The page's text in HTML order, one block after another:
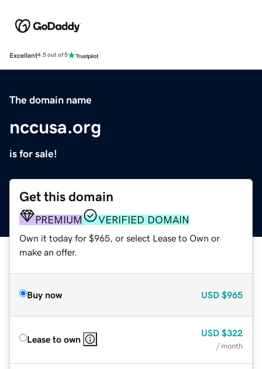
Excellent4.5 out of 5
The domain name
nccusa.org
is for sale!
Get this domain
PREMIUM VERIFIED DOMAIN
Own it today for $965, or select Lease to Own or
make an offer.
Buy now USD $965
Lease to own
USD $322
/ month